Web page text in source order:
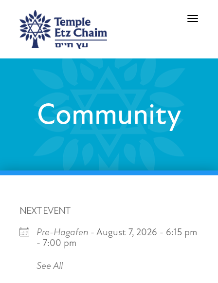
Toggle
Community
NEXT EVENT
Pre-Hagafen - August 7, 2026 - 6:15 pm
- 7:00 pm
See All